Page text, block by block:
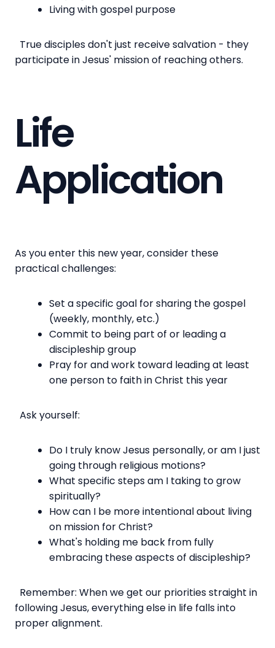
Living with gospel purpose
True disciples don't just receive salvation - they
participate in Jesus' mission of reaching others.
Life
Application
As you enter this new year, consider these
practical challenges:
Set a specific goal for sharing the gospel
(weekly, monthly, etc.)
Commit to being part of or leading a
discipleship group
Pray for and work toward leading at least
one person to faith in Christ this year
Ask yourself:
Do I truly know Jesus personally, or am I just
going through religious motions?
What specific steps am I taking to grow
spiritually?
How can I be more intentional about living
on mission for Christ?
What's holding me back from fully
embracing these aspects of discipleship?
Remember: When we get our priorities straight in
following Jesus, everything else in life falls into
proper alignment.